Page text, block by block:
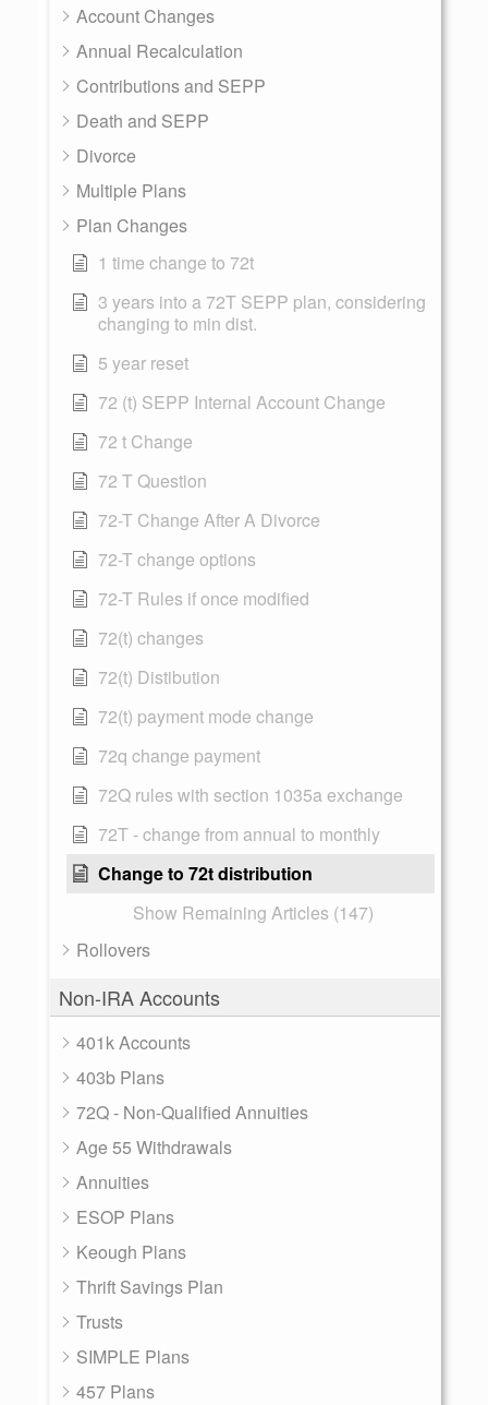
Account Changes
Annual Recalculation
Contributions and SEPP
Death and SEPP
Divorce
Multiple Plans
Plan Changes
1 time change to 72t
3 years into a 72T SEPP plan, considering
changing to min dist.
5 year reset
72 (t) SEPP Internal Account Change
72 t Change
72 T Question
72-T Change After A Divorce
72-T change options
72-T Rules if once modified
72(t) changes
72(t) Distibution
72(t) payment mode change
72q change payment
72Q rules with section 1035a exchange
72T - change from annual to monthly
Change to 72t distribution
Show Remaining Articles (147)
Rollovers
Non-IRA Accounts
401k Accounts
403b Plans
72Q - Non-Qualified Annuities
Age 55 Withdrawals
Annuities
ESOP Plans
Keough Plans
Thrift Savings Plan
Trusts
SIMPLE Plans
457 Plans